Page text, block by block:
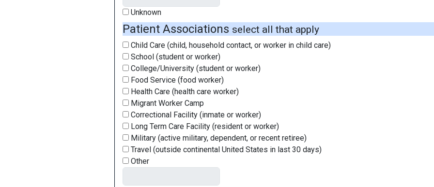
Unknown
Patient Associations select all that apply
Child Care (child, household contact, or worker in child care)
School (student or worker)
College/University (student or worker)
Food Service (food worker)
Health Care (health care worker)
Migrant Worker Camp
Correctional Facility (inmate or worker)
Long Term Care Facility (resident or worker)
Military (active military, dependent, or recent retiree)
Travel (outside continental United States in last 30 days)
Other